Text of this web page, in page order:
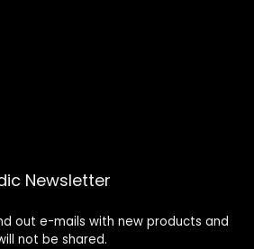
Newsletter
out e-mails with new products and
not be shared.